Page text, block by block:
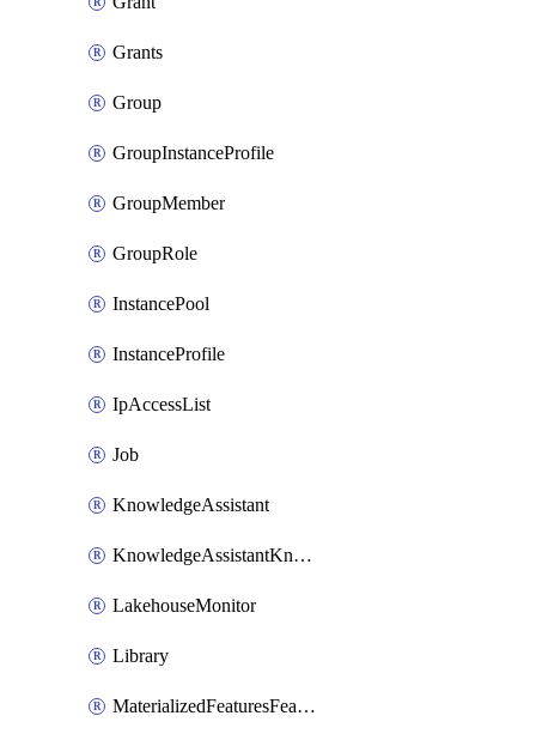
Grants
Group
GroupInstanceProfile
GroupMember
GroupRole
InstancePool
InstanceProfile
IpAccessList
Job
KnowledgeAssistant
KnowledgeAssistantKnowledgeSource
LakehouseMonitor
Library
MaterializedFeaturesFeatureTag